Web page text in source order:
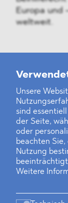
Unsere
sind
der Seite,
oder
beachten
Nutzung
Weitere
Europa und
weltweit.
Weitere
Finanz-
Private
Game